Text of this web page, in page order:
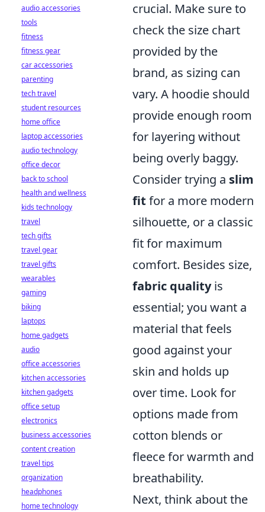
crucial. Make sure to
check the size chart
provided by the
brand, as sizing can
vary. A hoodie should
provide enough room
for layering without
being overly baggy.
Consider trying a slim
fit for a more modern
silhouette, or a classic
fit for maximum
comfort. Besides size,
fabric qualityis
essential; you want a
material that feels
good against your
skin and holds up
over time. Look for
options made from
cotton blends or
fleece for warmth and
breathability.
Next, think about the
audio accessories
tools
fitness
fitness gear
car accessories
parenting
tech travel
student resources
home office
laptop accessories
audio technology
office decor
back to school
health and wellness
kids technology
travel
tech gifts
travel gear
travel gifts
wearables
gaming
biking
laptops
home gadgets
audio
office accessories
kitchen accessories
kitchen gadgets
office setup
electronics
business accessories
content creation
travel tips
organization
headphones
home technology